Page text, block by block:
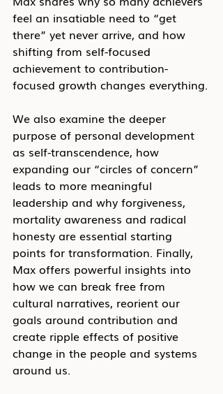
feel an insatiable need to “get
there” yet never arrive, and how
shifting from self-focused
achievement to contribution-
focused growth changes everything.
We also examine the deeper
purpose of personal development
as self-transcendence, how
expanding our “circles of concern”
leads to more meaningful
leadership and why forgiveness,
mortality awareness and radical
honesty are essential starting
points for transformation. Finally,
Max offers powerful insights into
how we can break free from
cultural narratives, reorient our
goals around contribution and
create ripple effects of positive
change in the people and systems
around us.